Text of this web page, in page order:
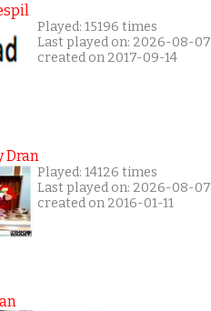
Played: 15196 times
Last played on: 2026-08-07
created on 2017-09-14
Dran
Played: 14126 times
Last played on: 2026-08-07
created on 2016-01-11